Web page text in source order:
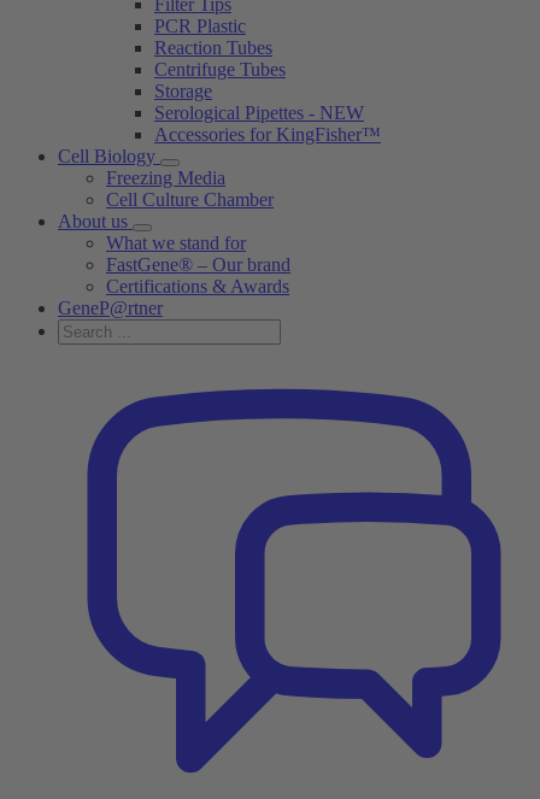
Filter Tips
PCR Plastic
Reaction Tubes
Centrifuge Tubes
Storage
Serological Pipettes - NEW
Accessories for KingFisher™
Cell Biology
Freezing Media
Cell Culture Chamber
About us
What we stand for
FastGene® – Our brand
Certifications & Awards
GeneP@rtner